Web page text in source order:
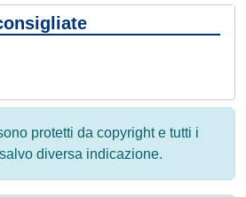
protetti da copyright e tutti i
diversa indicazione.